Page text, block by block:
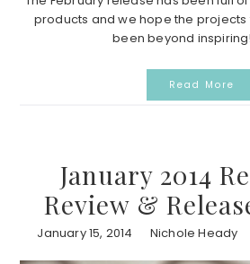
products and we hope the
been beyond
Read More
January 2014
Review &
January 15, 2014 Nichole Heady